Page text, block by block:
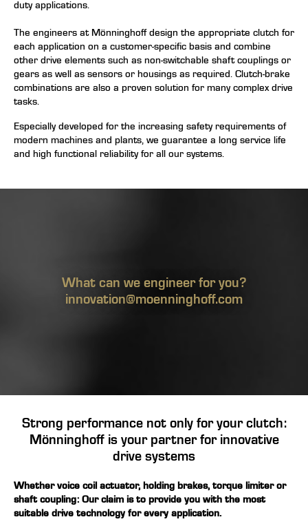
duty applications.
The engineers at Mönninghoff design the appropriate clutch for
each application on a customer-specific basis and combine
other drive elements such as non-switchable shaft couplings or
gears as well as sensors or housings as required. Clutch-brake
combinations are also a proven solution for many complex drive
tasks.
Especially developed for the increasing safety requirements of
modern machines and plants, we guarantee a long service life
and high functional reliability for all our systems.
What can we engineer for you?
innovation@moenninghoff.com
Strong performance not only for your clutch:
Mönninghoff is your partner for innovative
drive systems
Whether voice coil actuator, holding brakes, torque limiteror
shaft coupling: Our claim is to provide you with the most
suitable drive technology for every application.